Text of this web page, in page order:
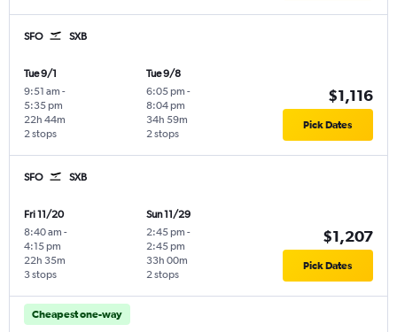
SFO SXB
Tue 9/1
9:51 am -
5:35 pm
2 stops
22h 44m
Tue 9/8
6:05 pm -
8:04 pm
2 stops
34h 59m
$1,116
Pick Dates
SFO SXB
Fri 11/20
8:40 am -
4:15 pm
3 stops
22h 35m
Sun 11/29
2:45 pm -
2:45 pm
2 stops
33h 00m
$1,207
Pick Dates
Cheapest one-way